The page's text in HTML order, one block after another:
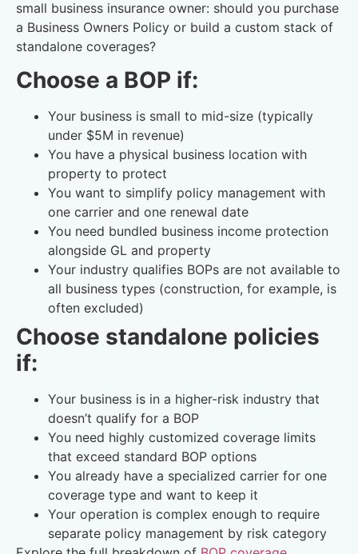
small business insurance owner: should you purchase
a Business Owners Policy or build a custom stack of
standalone coverages?
Choose a BOP if:
Your business is small to mid-size (typically
under $5M in revenue)
You have a physical business location with
property to protect
You want to simplify policy management with
one carrier and one renewal date
You need bundled business income protection
alongside GL and property
Your industry qualifies BOPs are not available to
all business types (construction, for example, is
often excluded)
Choose standalone policies
if:
Your business is in a higher-risk industry that
doesn’t qualify for a BOP
You need highly customized coverage limits
that exceed standard BOP options
You already have a specialized carrier for one
coverage type and want to keep it
Your operation is complex enough to require
separate policy management by risk category